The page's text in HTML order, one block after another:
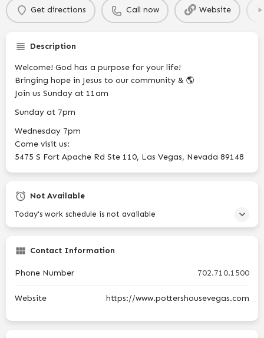
Get directions Call now Website
Description
Welcome! God has a purpose for your life!
Bringing hope in Jesus to our community & 🌎
Join us Sunday at 11am
Sunday at 7pm
Wednesday 7pm
Come visit us:
5475 S Fort Apache Rd Ste 110, Las Vegas, Nevada 89148
Not Available
Today's work schedule is not available
Contact Information
Phone Number 702.710.1500
Website https://www.pottershousevegas.com